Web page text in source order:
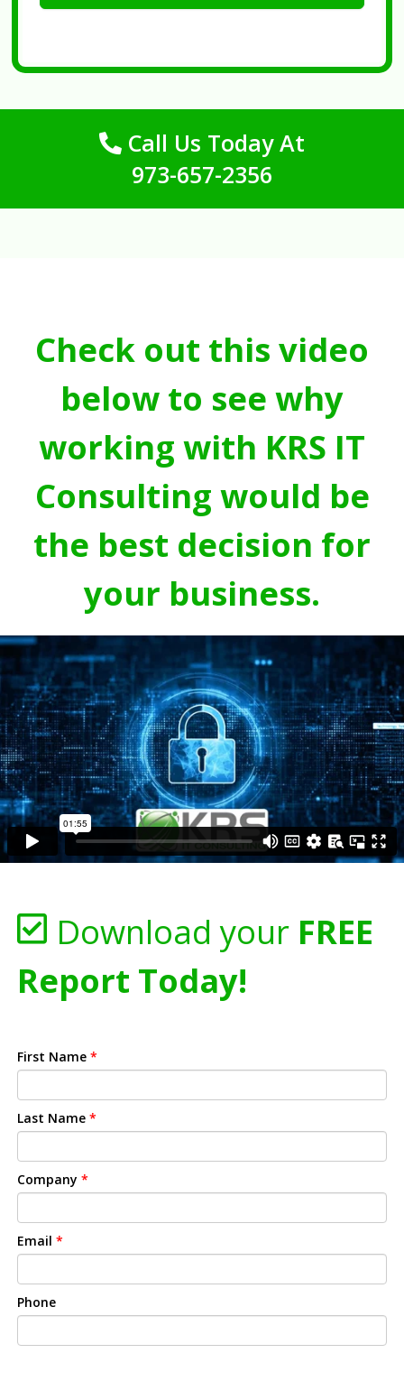
Call Us Today At
973-657-2356
Check out this video
below to see why
working with KRS IT
Consulting would be
the best decision for
your business.
Download your FREE
Report Today!
First Name *
Last Name *
Company *
Email *
Phone